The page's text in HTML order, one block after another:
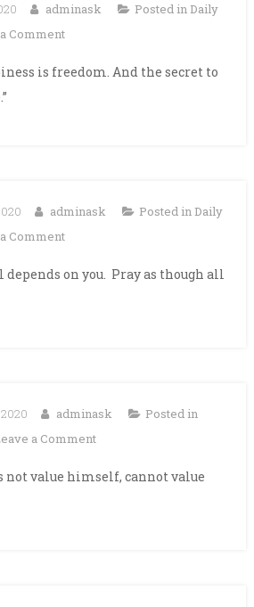
adminask Posted in Daily
Commenton
is freedom. And the secret to
adminask Posted in Daily
Commenton
depends on you. Pray as though all
adminask
Posted in
a Commenton
not value himself, cannot value